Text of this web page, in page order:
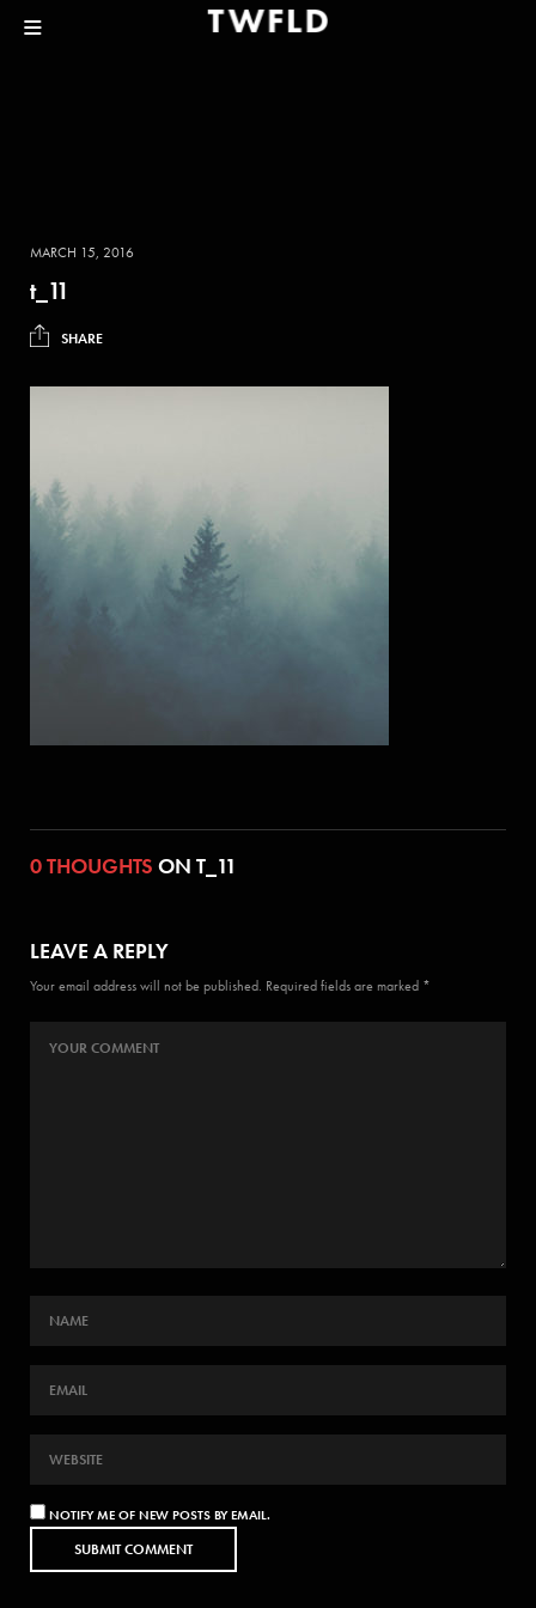
MARCH 15, 2016
t_11
SHARE
0 THOUGHTS ON T_11
LEAVE A REPLY
Your email address will not be published. Required fields are marked *
NOTIFY ME OF NEW POSTS BY EMAIL.